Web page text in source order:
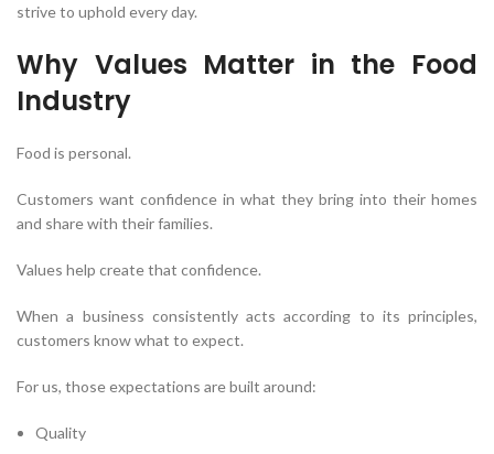
strive to uphold every day.
Why Values Matter in the Food
Industry
Food is personal.
Customers want confidence in what they bring into their homes
and share with their families.
Values help create that confidence.
When a business consistently acts according to its principles,
customers know what to expect.
For us, those expectations are built around:
Quality